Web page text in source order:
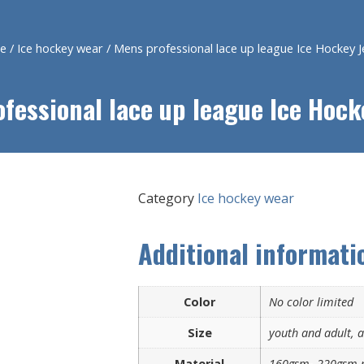
/ Ice hockey wear / Mens professional lace up league Ice Hockey
lace up league Ice
Category Ice hockey wear
Additional
Color
No color limited
Size
youth and adult,